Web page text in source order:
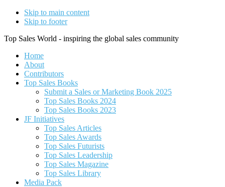
Skip to main content
Skip to footer
Top Sales World - inspiring the global sales community
Home
About
Contributors
Top Sales Books
Submit a Sales or Marketing Book 2025
Top Sales Books 2024
Top Sales Books 2023
JF Initiatives
Top Sales Articles
Top Sales Awards
Top Sales Futurists
Top Sales Leadership
Top Sales Magazine
Top Sales Library
Media Pack